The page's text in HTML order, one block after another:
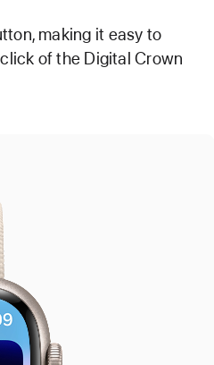
making it easy to
of the Digital Crown